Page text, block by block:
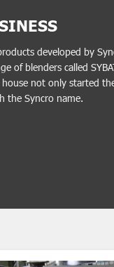
developed by
of blenders called
not only started
the Syncro name.